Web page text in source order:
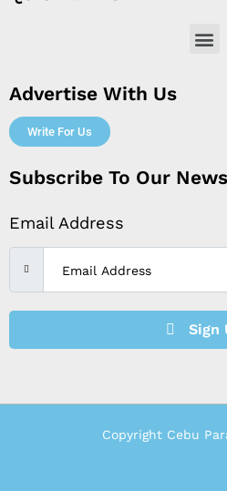
Advertise With Us
Write For Us
Subscribe To Our
Email Address
Sign
Copyright Cebu